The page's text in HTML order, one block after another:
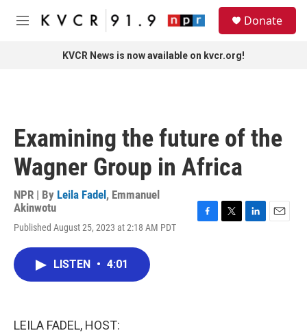
Skip to main content
M
Donate
KVCR News is now available on kvcr.org!
Examining the future of the
Wagner Group in Africa
NPR | By Leila Fadel , Emmanuel
Akinwotu
Published August 25, 2023 at 2:18 AM PDT
LISTEN • 4:01
LEILA FADEL, HOST: